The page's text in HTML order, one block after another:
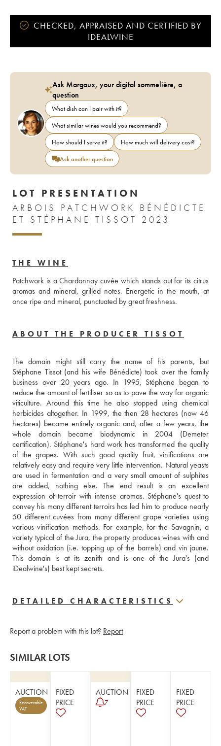
CHECKED, APPRAISED AND CERTIFIED BY
IDEALWINE
Ask Margaux, your digital sommelière, a
question
What dish can I pair with it?
What similar wines would you recommend?
How should I serve it?
How much will delivery cost?
Ask another question
LOT PRESENTATION
ARBOIS PATCHWORK BÉNÉDICTE
ET STÉPHANE TISSOT 2023
THE WINE
Patchwork is a Chardonnay cuvée which stands out for its citrus
aromas and mineral, grilled notes. Energetic in the mouth, at
once ripe and mineral, punctuated by great freshness.
ABOUT THE PRODUCER TISSOT
The domain might still carry the name of his parents, but
Stéphane Tissot (and his wife Bénédicte) took over the family
business over 20 years ago. In 1995, Stéphane began to
reduce the amount of fertiliser so as to pave the way for organic
viticulture. Around this time he also stopped using chemical
herbicides altogether. In 1999, the then 28 hectares (now 46
hectares) became entirely organic and, after a few years, the
whole domain became biodynamic in 2004 (Demeter
certification). Stéphane's hard work has transformed the quality
of the grapes. With such good quality fruit, vinifications are
relatively easy and require very little intervention. Natural yeasts
are used in fermentation and a very small amount of sulphites
are added, nothing else. The end result is an excellent
expression of terroir with intense aromas. Stéphane's quest to
convey his many different terroirs has led him to produce nearly
50 different cuvées from many different grape varieties using
various vinification methods. For example, for the Savagnin, a
variety typical of the Jura, the property produces wines with and
without oxidation (i.e. topping up of the barrels) and vin jaune.
This domain is at its zenith and is one of the Jura's (and
iDealwine's) best kept secrets.
DETAILED CHARACTERISTICS
Report a problem with this lot? Report
SIMILAR LOTS
AUCTION
Recoverable
VAT
FIXED
PRICE
AUCTION
7
FIXED
PRICE
FIXED
PRICE